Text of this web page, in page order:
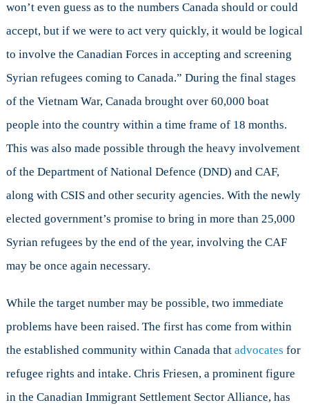
won’t even guess as to the numbers Canada should or could
accept, but if we were to act very quickly, it would be logical
to involve the Canadian Forces in accepting and screening
Syrian refugees coming to Canada.” During the final stages
of the Vietnam War, Canada brought over 60,000 boat
people into the country within a time frame of 18 months.
This was also made possible through the heavy involvement
of the Department of National Defence (DND) and CAF,
along with CSIS and other security agencies. With the newly
elected government’s promise to bring in more than 25,000
Syrian refugees by the end of the year, involving the CAF
may be once again necessary.
While the target number may be possible, two immediate
problems have been raised. The first has come from within
the established community within Canada that advocates for
refugee rights and intake. Chris Friesen, a prominent figure
in the Canadian Immigrant Settlement Sector Alliance, has